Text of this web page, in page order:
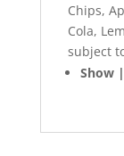
Chips,
Cola,
subject
Show |